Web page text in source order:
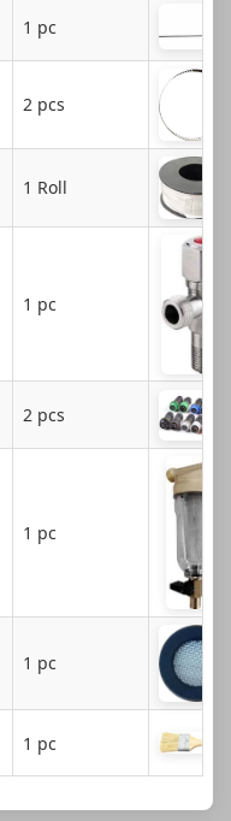
1 pc
2 pcs
1 Roll
1 pc
2 pcs
1 pc
1 pc
1 pc
1 pc